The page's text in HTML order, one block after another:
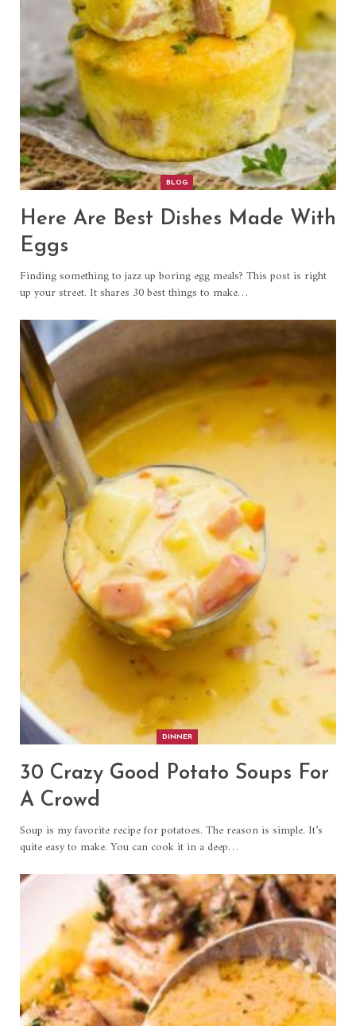
BLOG
Here Are Best Dishes Made With
Eggs
Finding something to jazz up boring egg meals? This post is right
up your street. It shares 30 best things to make…
DINNER
30 Crazy Good Potato Soups For
A Crowd
Soup is my favorite recipe for potatoes. The reason is simple. It’s
quite easy to make. You can cook it in a deep…